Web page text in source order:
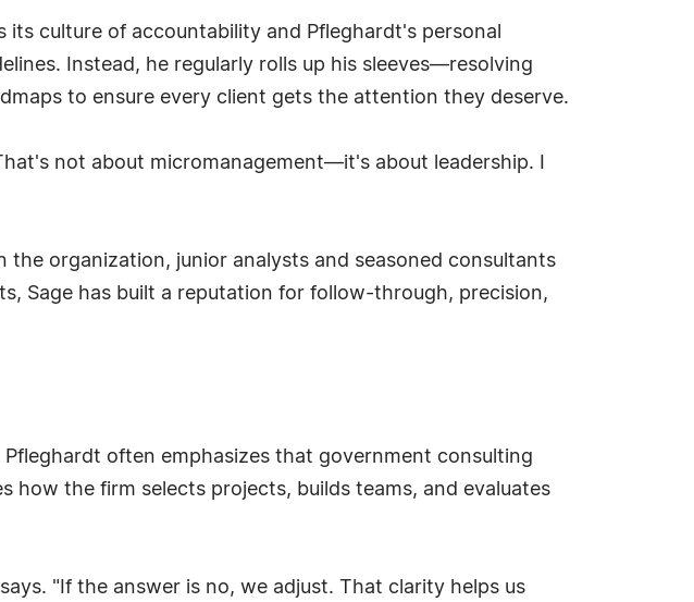
culture of accountability and Pfleghardt's personal
Instead, he regularly rolls up his sleeves—resolving
to ensure every client gets the attention they deserve.
not about micromanagement—it's about leadership. I
organization, junior analysts and seasoned consultants
Sage has built a reputation for follow-through, precision,
often emphasizes that government consulting
the firm selects projects, builds teams, and evaluates
"If the answer is no, we adjust. That clarity helps us